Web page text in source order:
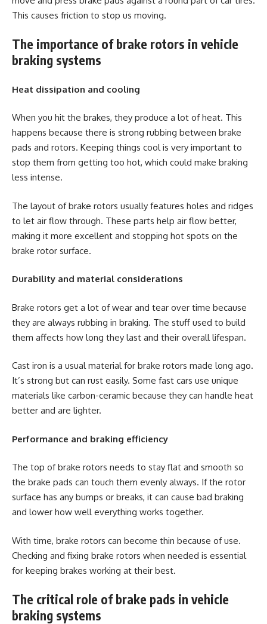
This causes friction to stop us moving.
The importance of brake rotors in vehicle
braking systems
Heat dissipation and cooling
When you hit the brakes, they produce a lot of heat. This
happens because there is strong rubbing between brake
pads and rotors. Keeping things cool is very important to
stop them from getting too hot, which could make braking
less intense.
The layout of brake rotors usually features holes and ridges
to let air flow through. These parts help air flow better,
making it more excellent and stopping hot spots on the
brake rotor surface.
Durability and material considerations
Brake rotors get a lot of wear and tear over time because
they are always rubbing in braking. The stuff used to build
them affects how long they last and their overall lifespan.
Cast iron is a usual material for brake rotors made long ago.
It’s strong but can rust easily. Some fast cars use unique
materials like carbon-ceramic because they can handle heat
better and are lighter.
Performance and braking efficiency
The top of brake rotors needs to stay flat and smooth so
the brake pads can touch them evenly always. If the rotor
surface has any bumps or breaks, it can cause bad braking
and lower how well everything works together.
With time, brake rotors can become thin because of use.
Checking and fixing brake rotors when needed is essential
for keeping brakes working at their best.
The critical role of brake pads in vehicle
braking systems